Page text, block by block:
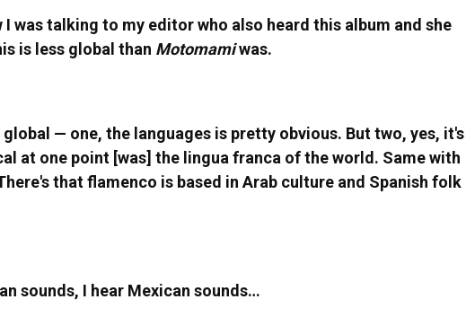
was talking to my editor who also heard this album and she
is less global than Motomamiwas.
— one, the languages is pretty obvious. But two, yes, it's
at one point [was] the lingua franca of the world. Same with
that flamenco is based in Arab culture and Spanish folk
sounds, I hear Mexican sounds…